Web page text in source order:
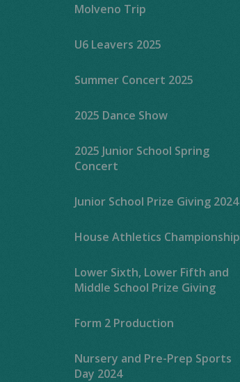
Molveno Trip
U6 Leavers 2025
Summer Concert 2025
2025 Dance Show
2025 Junior School Spring
Concert
Junior School Prize Giving 2024
House Athletics Championship
Lower Sixth, Lower Fifth and
Middle School Prize Giving
Form 2 Production
Nursery and Pre-Prep Sports
Day 2024